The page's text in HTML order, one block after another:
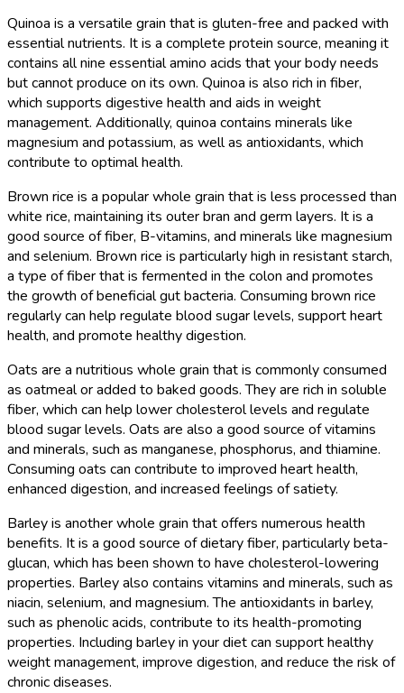
Quinoa is a versatile grain that is gluten-free and packed with
essential nutrients. It is a complete protein source, meaning it
contains all nine essential amino acids that your body needs
but cannot produce on its own. Quinoa is also rich in fiber,
which supports digestive health and aids in weight
management. Additionally, quinoa contains minerals like
magnesium and potassium, as well as antioxidants, which
contribute to optimal health.
Brown rice is a popular whole grain that is less processed than
white rice, maintaining its outer bran and germ layers. It is a
good source of fiber, B-vitamins, and minerals like magnesium
and selenium. Brown rice is particularly high in resistant starch,
a type of fiber that is fermented in the colon and promotes
the growth of beneficial gut bacteria. Consuming brown rice
regularly can help regulate blood sugar levels, support heart
health, and promote healthy digestion.
Oats are a nutritious whole grain that is commonly consumed
as oatmeal or added to baked goods. They are rich in soluble
fiber, which can help lower cholesterol levels and regulate
blood sugar levels. Oats are also a good source of vitamins
and minerals, such as manganese, phosphorus, and thiamine.
Consuming oats can contribute to improved heart health,
enhanced digestion, and increased feelings of satiety.
Barley is another whole grain that offers numerous health
benefits. It is a good source of dietary fiber, particularly beta-
glucan, which has been shown to have cholesterol-lowering
properties. Barley also contains vitamins and minerals, such as
niacin, selenium, and magnesium. The antioxidants in barley,
such as phenolic acids, contribute to its health-promoting
properties. Including barley in your diet can support healthy
weight management, improve digestion, and reduce the risk of
chronic diseases.